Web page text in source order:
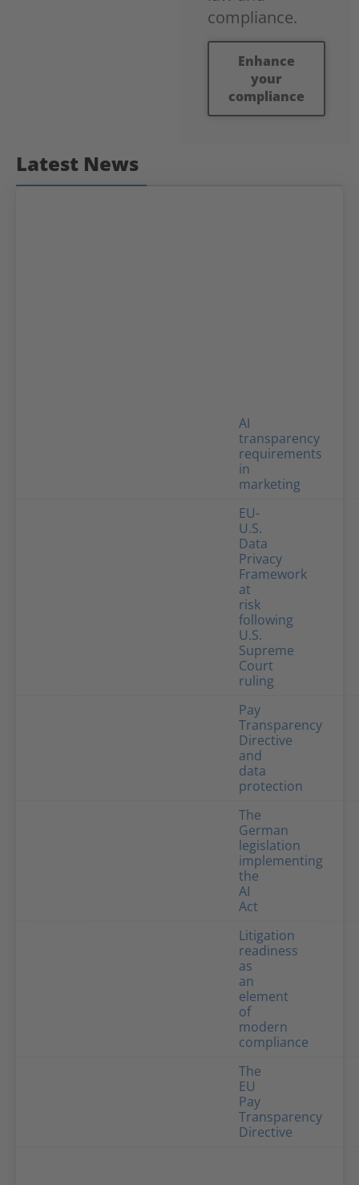
compliance.
Enhance
your
compliance
Latest News
AI
transparency
requirements
in
marketing
EU-
U.S.
Data
Privacy
Framework
at
risk
following
U.S.
Supreme
Court
ruling
Pay
Transparency
Directive
and
data
protection
The
German
legislation
implementing
the
AI
Act
Litigation
readiness
as
an
element
of
modern
compliance
The
EU
Pay
Transparency
Directive